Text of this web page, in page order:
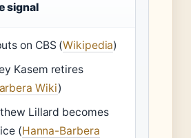
signal
on CBS (Wikipedia)
Kasem retires
Wiki)
Lillard becomes
(Hanna-Barbera